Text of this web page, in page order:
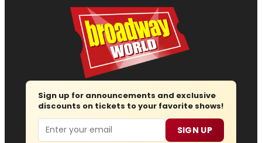
Sign up for announcements and exclusive
discounts on tickets to your favorite shows!
Email SIGN UP